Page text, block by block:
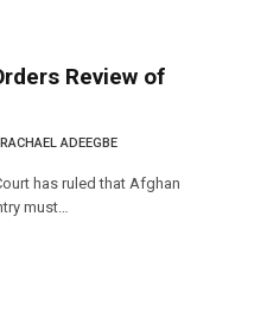
Review of
RACHAEL ADEEGBE
has ruled that Afghan
must…